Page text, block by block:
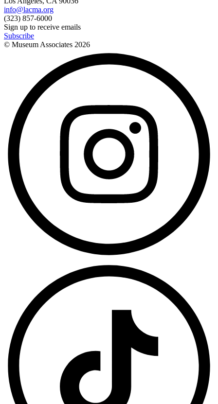
info@lacma.org
(323) 857-6000
Sign up to receive emails
Subscribe
© Museum Associates 2026